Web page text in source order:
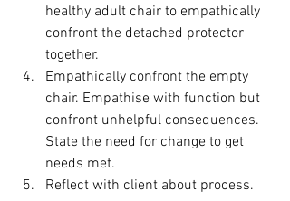
healthy adult chair to empathically
confront the detached protector
together.
Empathically confront the empty
chair. Empathise with function but
confront unhelpful consequences.
State the need for change to get
needs met.
Reflect with client about process.